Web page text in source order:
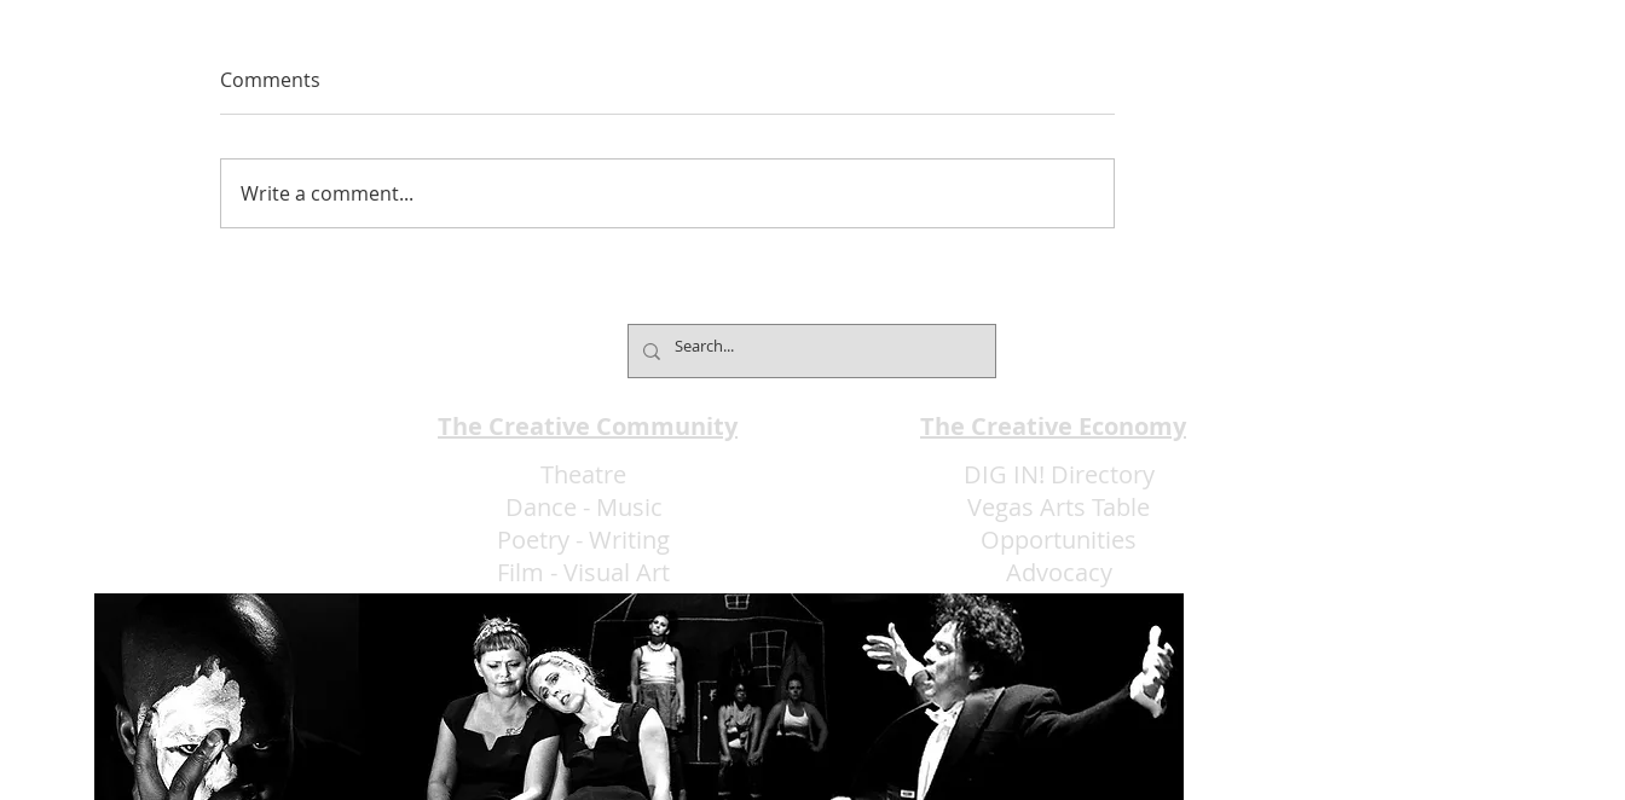
Music, Dance and Latin
Passion
Comments
Write a comment...
The Creative Community
Theatre
Dance - Music
Poetry - Writing
Film - Visual Art
Eat More Art LLC
The Creative Economy
DIG IN! Directory
Vegas Arts Table
Opportunities
Advocacy